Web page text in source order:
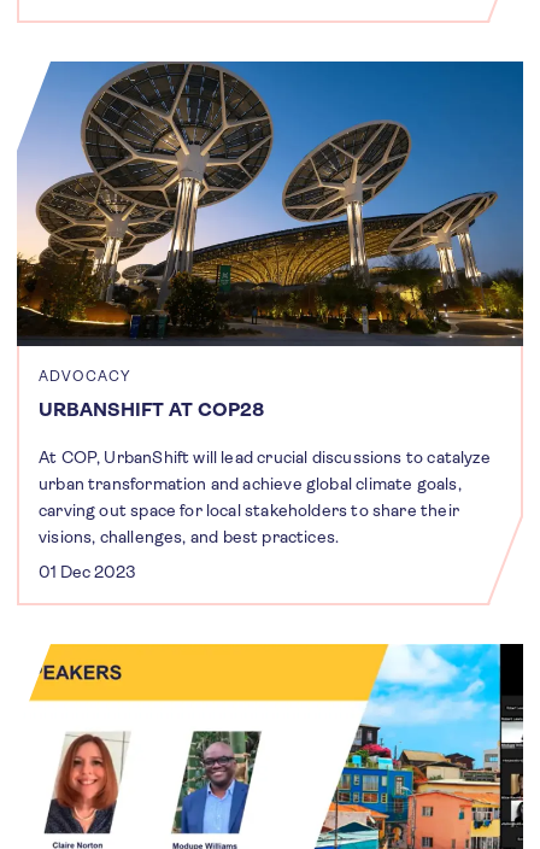
ADVOCACY
URBANSHIFT AT COP28
At COP, UrbanShift will lead crucial discussions to catalyze
urban transformation and achieve global climate goals,
carving out space for local stakeholders to share their
visions, challenges, and best practices.
01 Dec 2023